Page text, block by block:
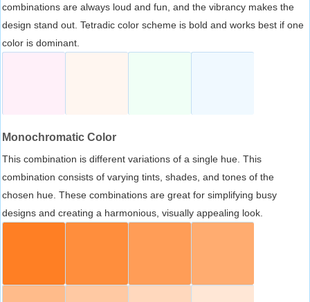
combinations are always loud and fun, and the vibrancy makes the
design stand out. Tetradic color scheme is bold and works best if one
color is dominant.
Monochromatic Color
This combination is different variations of a single hue. This
combination consists of varying tints, shades, and tones of the
chosen hue. These combinations are great for simplifying busy
designs and creating a harmonious, visually appealing look.